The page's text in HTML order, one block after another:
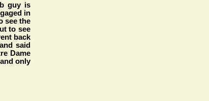
guy is
in
see the
to see
back
said
Dame
only